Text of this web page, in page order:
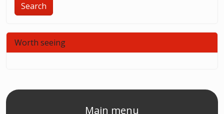
Search
Worth seeing
Main menu